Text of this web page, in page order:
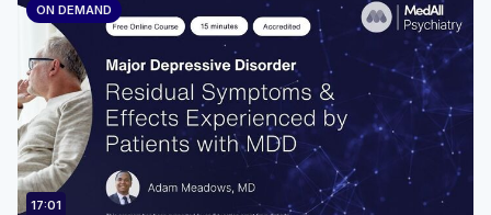
ON DEMAND
17:01